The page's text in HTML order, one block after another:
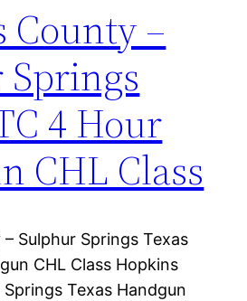
County –
4 Hour
CHL Class
Sulphur Springs Texas
CHL Class Hopkins
Texas Handgun